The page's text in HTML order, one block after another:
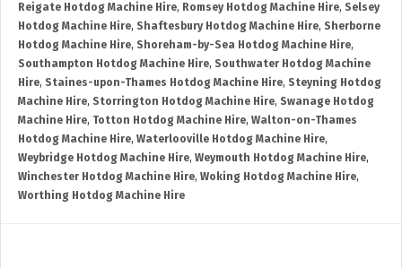
Reigate Hotdog Machine Hire, Romsey Hotdog Machine Hire, Selsey
Hotdog Machine Hire, Shaftesbury Hotdog Machine Hire, Sherborne
Hotdog Machine Hire, Shoreham-by-Sea Hotdog Machine Hire,
Southampton Hotdog Machine Hire, Southwater Hotdog Machine
Hire, Staines-upon-Thames Hotdog Machine Hire, Steyning Hotdog
Machine Hire, Storrington Hotdog Machine Hire, Swanage Hotdog
Machine Hire, Totton Hotdog Machine Hire, Walton-on-Thames
Hotdog Machine Hire, Waterlooville Hotdog Machine Hire,
Weybridge Hotdog Machine Hire, Weymouth Hotdog Machine Hire,
Winchester Hotdog Machine Hire, Woking Hotdog Machine Hire,
Worthing Hotdog Machine Hire